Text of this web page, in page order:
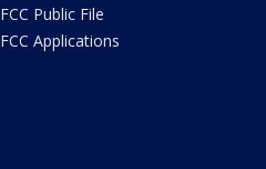
FCC Public File
FCC Applications